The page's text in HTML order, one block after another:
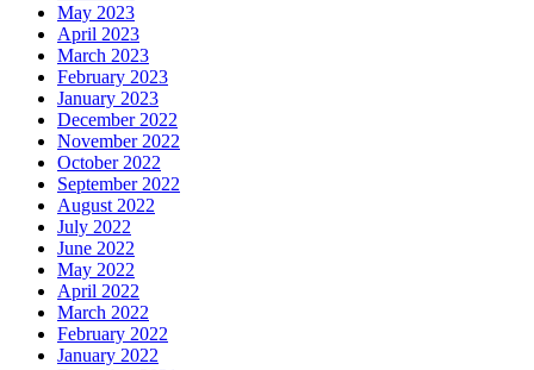
May 2023
April 2023
March 2023
February 2023
January 2023
December 2022
November 2022
October 2022
September 2022
August 2022
July 2022
June 2022
May 2022
April 2022
March 2022
February 2022
January 2022